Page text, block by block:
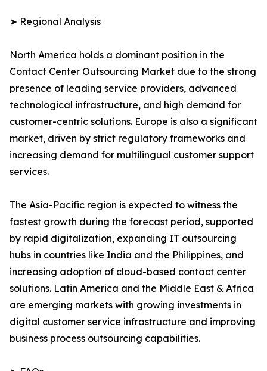
➤ Regional Analysis
North America holds a dominant position in the
Contact Center Outsourcing Market due to the strong
presence of leading service providers, advanced
technological infrastructure, and high demand for
customer-centric solutions. Europe is also a significant
market, driven by strict regulatory frameworks and
increasing demand for multilingual customer support
services.
The Asia-Pacific region is expected to witness the
fastest growth during the forecast period, supported
by rapid digitalization, expanding IT outsourcing
hubs in countries like India and the Philippines, and
increasing adoption of cloud-based contact center
solutions. Latin America and the Middle East & Africa
are emerging markets with growing investments in
digital customer service infrastructure and improving
business process outsourcing capabilities.